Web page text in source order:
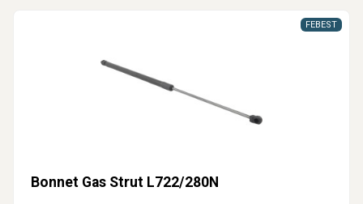
Bonnet Gas Strut L722/280N
FEBEST